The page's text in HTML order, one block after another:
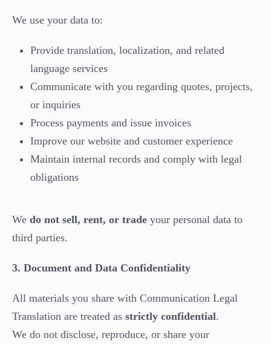
We use your data to:
Provide translation, localization, and related
language services
Communicate with you regarding quotes, projects,
or inquiries
Process payments and issue invoices
Improve our website and customer experience
Maintain internal records and comply with legal
obligations
We do not sell, rent, or trade your personal data to
third parties.
3. Document and Data Confidentiality
All materials you share with Communication Legal
Translation are treated as strictly confidential.
We do not disclose, reproduce, or share your